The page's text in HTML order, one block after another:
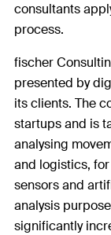
consultants
process.
fischer
presented by
its clients. The
startups and is
analysing
and logistics,
sensors and
analysis
significantly